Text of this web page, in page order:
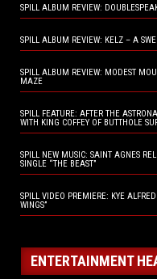
SPILL ALBUM REVIEW:
SPILL ALBUM REVIEW: KELZ – A
SPILL ALBUM REVIEW: MODEST
MAZE
SPILL FEATURE: AFTER THE
WITH KING COFFEY OF BUTTHOLE
SPILL NEW MUSIC: SAINT AGNES
SINGLE “THE BEAST”
SPILL VIDEO PREMIERE: KYE
WINGS”
ENTERTAINMENT